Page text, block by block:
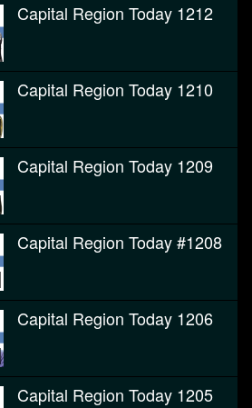
Capital Region Today 1212
Capital Region Today 1210
Capital Region Today 1209
Capital Region Today #1208
Capital Region Today 1206
Capital Region Today 1205